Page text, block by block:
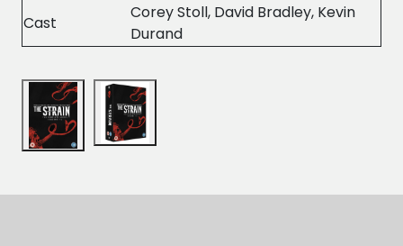
Cast
Corey Stoll, David Bradley, Kevin
Durand